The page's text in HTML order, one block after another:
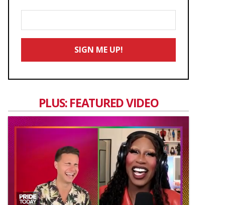
Your
Email
SIGN ME UP!
PLUS: FEATURED VIDEO